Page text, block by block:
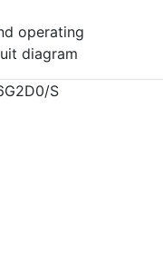
operating
diagram
S